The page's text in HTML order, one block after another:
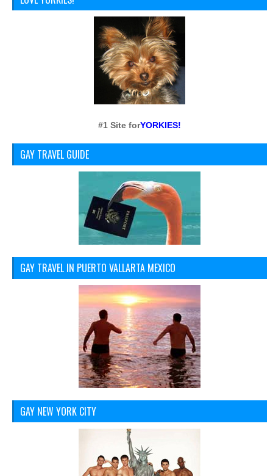
#1 Site forYORKIES!
GAY TRAVEL GUIDE
GAY TRAVEL IN PUERTO VALLARTA MEXICO
GAY NEW YORK CITY